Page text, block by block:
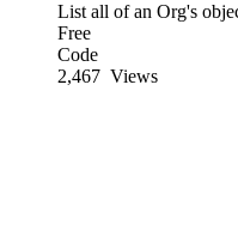
List all of an Org's
Free
Code
2,467 Views